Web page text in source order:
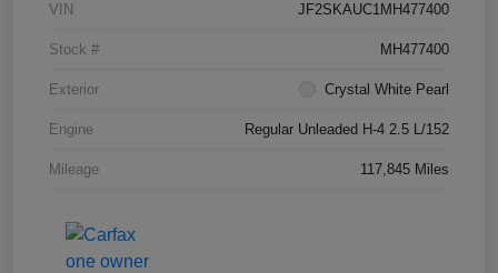
VIN JF2SKAUC1MH477400
Stock # MH477400
Exterior Crystal White Pearl
Engine Regular Unleaded H-4 2.5 L/152
Mileage 117,845 Miles